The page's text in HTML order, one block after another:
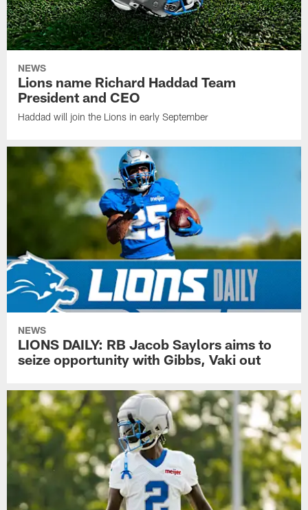
NEWS
Lions name Richard Haddad Team
President and CEO
Haddad will join the Lions in early September
NEWS
LIONS DAILY: RB Jacob Saylors aims to
seize opportunity with Gibbs, Vaki out